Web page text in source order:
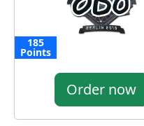
185
Points
Order now